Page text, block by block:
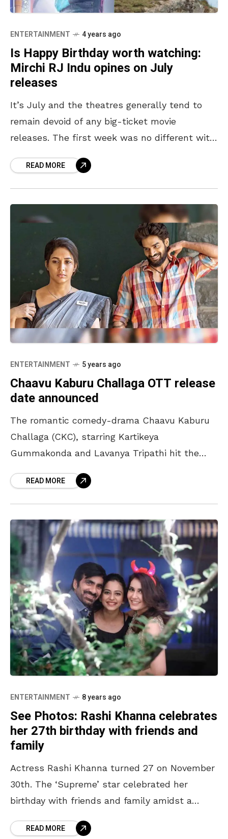
ENTERTAINMENT 4 years ago
Is Happy Birthday worth watching:
Mirchi RJ Indu opines on July
releases
It’s July and the theatres generally tend to
remain devoid of any big-ticket movie
releases. The first week was no different with
makingREAD MORE
ENTERTAINMENT 5 years ago
Chaavu Kaburu Challaga OTT release
date announced
The romantic comedy-drama Chaavu Kaburu
Challaga (CKC), starring Kartikeya
Gummakonda and Lavanya Tripathi hit the
home. This out-and-out massy forte
READ MORE
ENTERTAINMENT 8 years ago
See Photos: Rashi Khanna celebrates
her 27th birthday with friends and
family
Actress Rashi Khanna turned 27 on November
30th. The ‘Supreme’ star celebrated her
birthday with friends and family amidst a
including the likes of Rakul
READ MORE